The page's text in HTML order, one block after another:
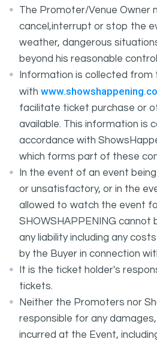
The Promoter/Venue Owner
cancel,interrupt or stop the
weather, dangerous
beyond his reasonable
Information is collected from
with
facilitate ticket purchase or
available. This information is
accordance with
which forms part of these
In the event of an event
or unsatisfactory, or in the
allowed to watch the event
SHOWSHAPPENING cannot
any liability including any
by the Buyer in connection
It is the ticket holder's
tickets.
Neither the Promoters nor
responsible for any
incurred at the Event,